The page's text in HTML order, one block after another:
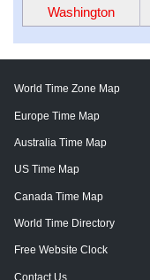
Washington
World Time Zone Map
Europe Time Map
Australia Time Map
US Time Map
Canada Time Map
World Time Directory
Free Website Clock
Contact Us